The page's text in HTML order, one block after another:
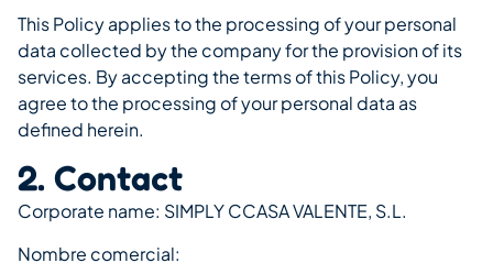
This Policy applies to the processing of your personal
data collected by the company for the provision of its
services. By accepting the terms of this Policy, you
agree to the processing of your personal data as
defined herein.
2. Contact
Corporate name: SIMPLY CCASA VALENTE, S.L.
Nombre comercial: